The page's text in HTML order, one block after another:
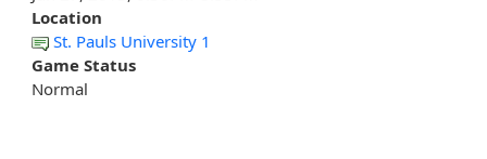
Location
St. Pauls University 1
Game Status
Normal